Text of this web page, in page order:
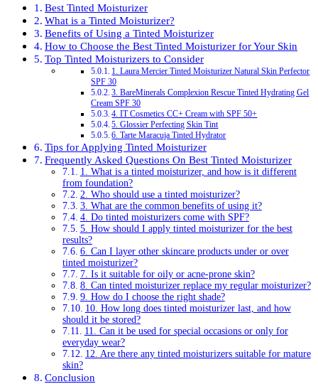
Best Tinted Moisturizer
What is a Tinted Moisturizer?
Benefits of Using a Tinted Moisturizer
How to Choose the Best Tinted Moisturizer for Your Skin
Top Tinted Moisturizers to Consider
1. Laura Mercier Tinted Moisturizer Natural Skin Perfector
SPF 30
3. BareMinerals Complexion Rescue Tinted Hydrating Gel
Cream SPF 30
4. IT Cosmetics CC+ Cream with SPF 50+
5. Glossier Perfecting Skin Tint
6. Tarte Maracuja Tinted Hydrator
Tips for Applying Tinted Moisturizer
Frequently Asked Questions On Best Tinted Moisturizer
1. What is a tinted moisturizer, and how is it different
from foundation?
2. Who should use a tinted moisturizer?
3. What are the common benefits of using it?
4. Do tinted moisturizers come with SPF?
5. How should I apply tinted moisturizer for the best
results?
6. Can I layer other skincare products under or over
tinted moisturizer?
7. Is it suitable for oily or acne-prone skin?
8. Can tinted moisturizer replace my regular moisturizer?
9. How do I choose the right shade?
10. How long does tinted moisturizer last, and how
should it be stored?
11. Can it be used for special occasions or only for
everyday wear?
12. Are there any tinted moisturizers suitable for mature
skin?
Conclusion